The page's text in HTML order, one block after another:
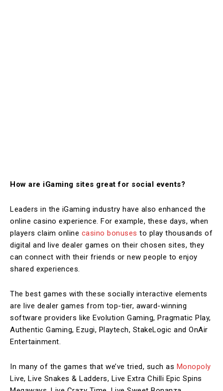
How are iGaming sites great for social events?
Leaders in the iGaming industry have also enhanced the
online casino experience. For example, these days, when
players claim online casino bonuses to play thousands of
digital and live dealer games on their chosen sites, they
can connect with their friends or new people to enjoy
shared experiences.
The best games with these socially interactive elements
are live dealer games from top-tier, award-winning
software providers like Evolution Gaming, Pragmatic Play,
Authentic Gaming, Ezugi, Playtech, StakeLogic and OnAir
Entertainment.
In many of the games that we’ve tried, such as Monopoly
Live, Live Snakes & Ladders, Live Extra Chilli Epic Spins